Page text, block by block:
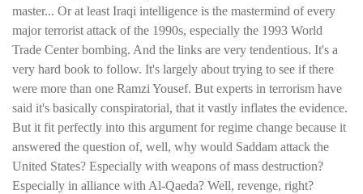
master... Or at least Iraqi intelligence is the mastermind of every
major terrorist attack of the 1990s, especially the 1993 World
Trade Center bombing. And the links are very tendentious. It's a
very hard book to follow. It's largely about trying to see if there
were more than one Ramzi Yousef. But experts in terrorism have
said it's basically conspiratorial, that it vastly inflates the evidence.
But it fit perfectly into this argument for regime change because it
answered the question of, well, why would Saddam attack the
United States? Especially with weapons of mass destruction?
Especially in alliance with Al-Qaeda? Well, revenge, right?